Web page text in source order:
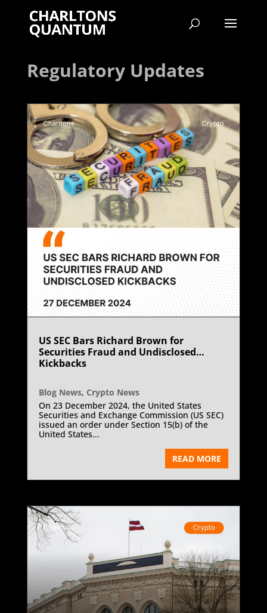
Regulatory Updates
US SEC Bars Richard Brown for
Securities Fraud and Undisclosed
Kickbacks
Blog News, Crypto News
On 23 December 2024, the United States
Securities and Exchange Commission (US SEC)
issued an order under Section 15(b) of the
United States...
READ MORE